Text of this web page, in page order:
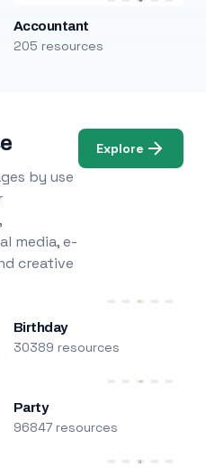
Accountant
205 resources
by use
media, e-
creative
Explore
Birthday
30389 resources
Party
96847 resources